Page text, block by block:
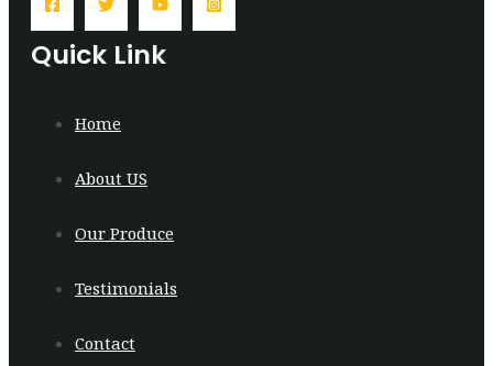
Quick Link
Home
About US
Our Produce
Testimonials
Contact